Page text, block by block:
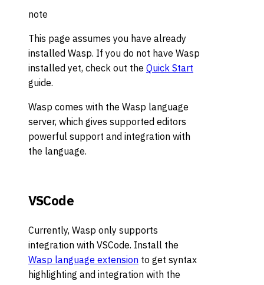
note
This page assumes you have already
installed Wasp. If you do not have Wasp
installed yet, check out the Quick Start
guide.
Wasp comes with the Wasp language
server, which gives supported editors
powerful support and integration with
the language.
VSCode
Currently, Wasp only supports
integration with VSCode. Install the
Wasp language extension to get syntax
highlighting and integration with the